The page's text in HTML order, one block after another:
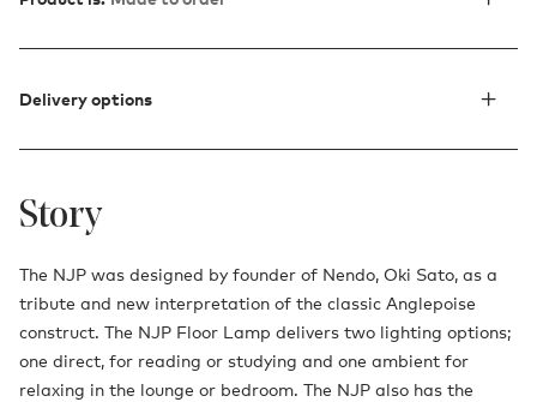
Delivery options
Story
The NJP was designed by founder of Nendo, Oki Sato, as a
tribute and new interpretation of the classic Anglepoise
construct. The NJP Floor Lamp delivers two lighting options;
one direct, for reading or studying and one ambient for
relaxing in the lounge or bedroom. The NJP also has the